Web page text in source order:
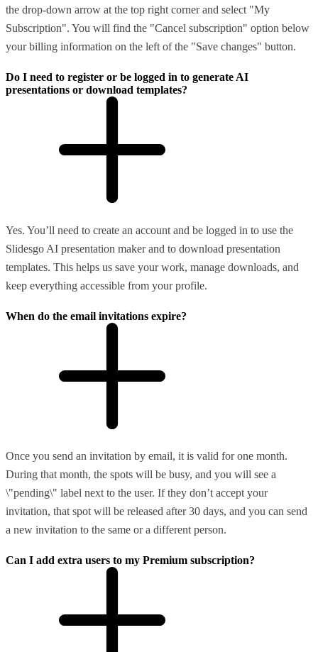
the drop-down arrow at the top right corner and select "My
Subscription". You will find the "Cancel subscription" option below
your billing information on the left of the "Save changes" button.
Do I need to register or be logged in to generate AI
presentations or download templates?
Yes. You’ll need to create an account and be logged in to use the
Slidesgo AI presentation maker and to download presentation
templates. This helps us save your work, manage downloads, and
keep everything accessible from your profile.
When do the email invitations expire?
Once you send an invitation by email, it is valid for one month.
During that month, the spots will be busy, and you will see a
\"pending\" label next to the user. If they don’t accept your
invitation, that spot will be released after 30 days, and you can send
a new invitation to the same or a different person.
Can I add extra users to my Premium subscription?